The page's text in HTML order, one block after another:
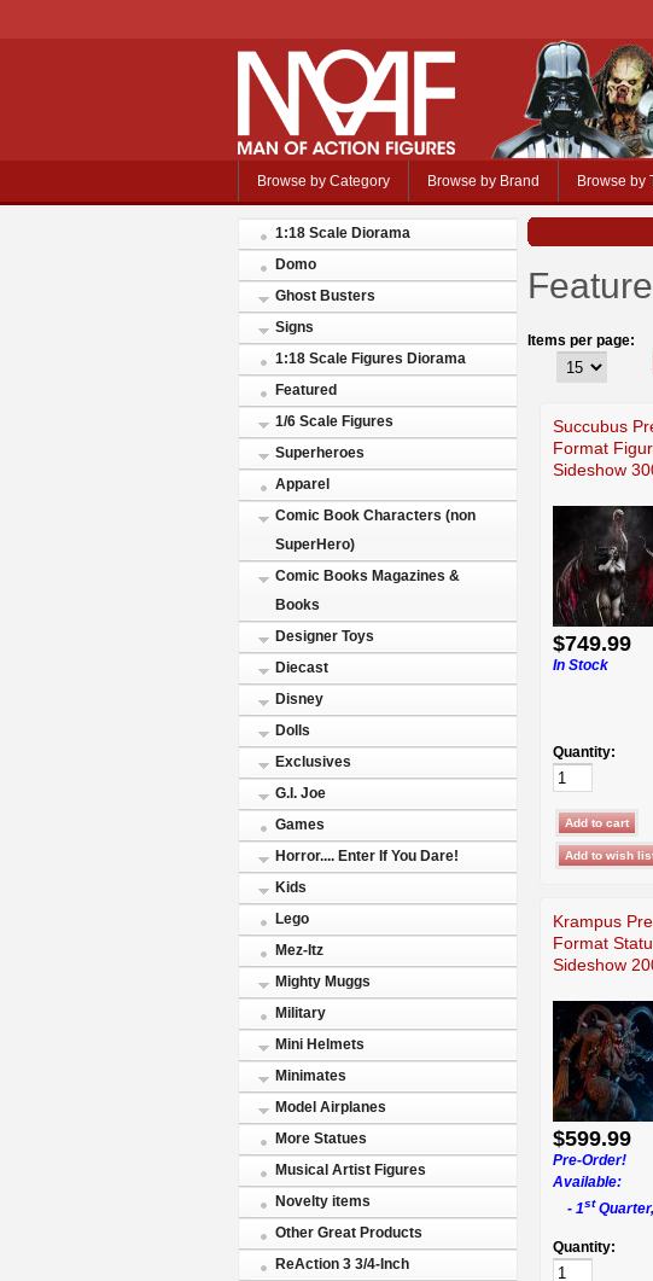
Browse by Category Browse by Brand Browse by
1:18 Scale Diorama
Domo
Ghost Busters
Signs
1:18 Scale Figures Diorama
Featured
1/6 Scale Figures
Superheroes
Apparel
Comic Book Characters (non
SuperHero)
Comic Books Magazines &
Books
Designer Toys
Diecast
Disney
Dolls
Exclusives
G.I. Joe
Games
Horror.... Enter If You Dare!
Kids
Lego
Mez-Itz
Mighty Muggs
Military
Mini Helmets
Minimates
Model Airplanes
More Statues
Musical Artist Figures
Novelty items
Other Great Products
ReAction 3 3/4-Inch
Items per page:
Succubus
Format
Sideshow
$749.99
In Stock
Quantity:
Krampus
Format
Sideshow
$599.99
Pre-Order!
Available:
- 1st
Quantity: